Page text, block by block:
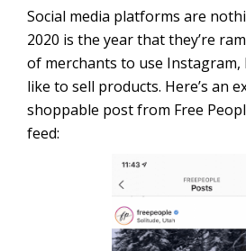
Social media platforms are
2020 is the year that they’re
of merchants to use Instagram,
like to sell products. Here’s an
shoppable post from Free
feed: